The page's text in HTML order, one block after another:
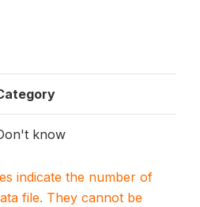
know
indicate the number of
file. They cannot be